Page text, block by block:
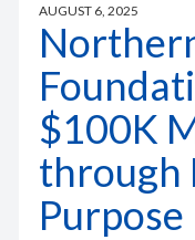
AUGUST 6, 2025
$100K
through
Purpose